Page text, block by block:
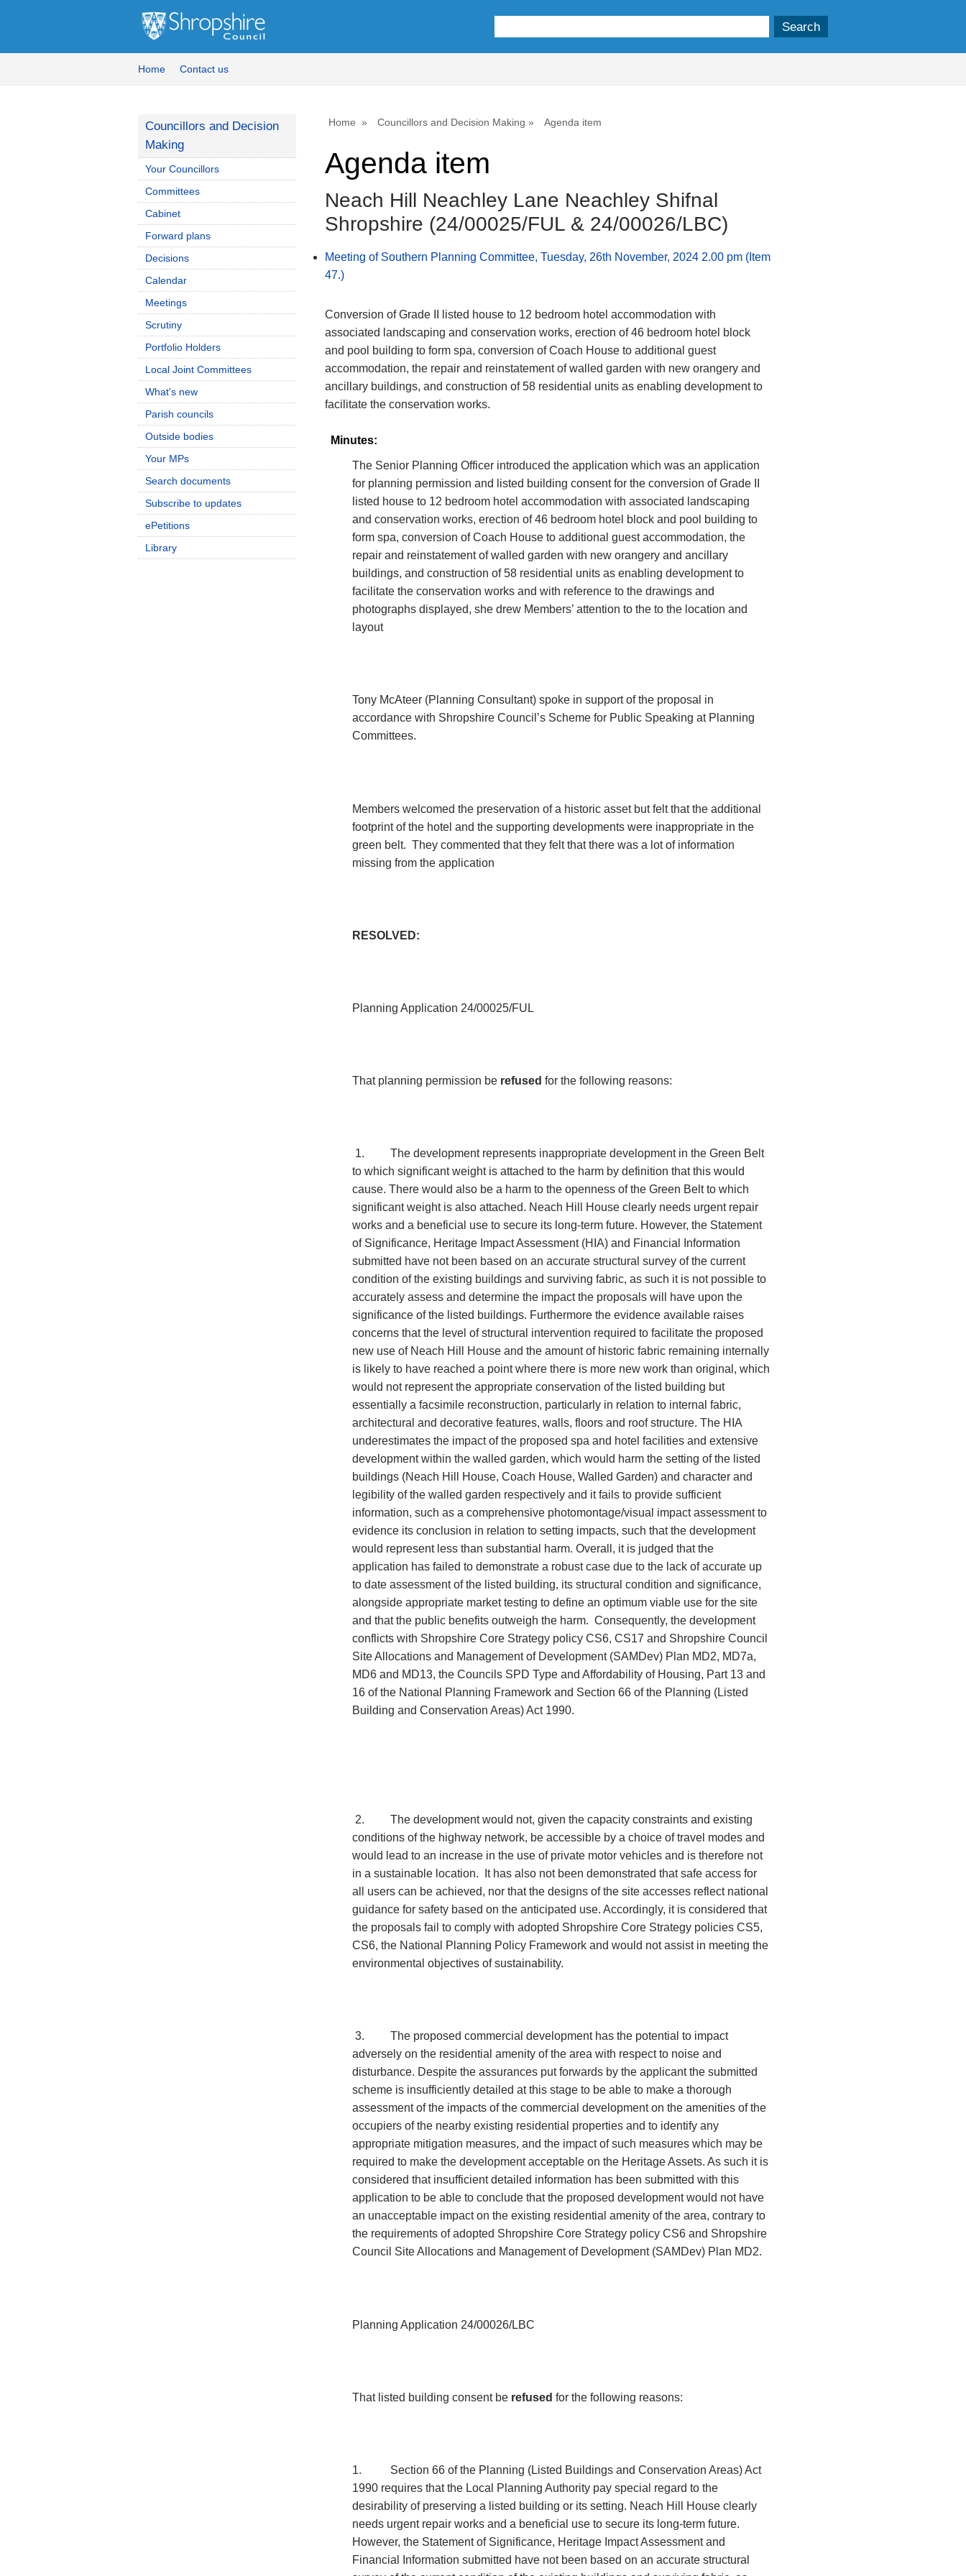
Home Contact us
Home Councillors and Decision Making Agenda item
Agenda item
Neach Hill Neachley Lane Neachley Shifnal
Shropshire (24/00025/FUL & 24/00026/LBC)
Meeting of Southern Planning Committee, Tuesday, 26th November, 2024 2.00 pm (Item
47.)
Conversion of Grade II listed house to 12 bedroom hotel accommodation with
associated landscaping and conservation works, erection of 46 bedroom hotel block
and pool building to form spa, conversion of Coach House to additional guest
accommodation, the repair and reinstatement of walled garden with new orangery and
ancillary buildings, and construction of 58 residential units as enabling development to
facilitate the conservation works.
Minutes:
The Senior Planning Officer introduced the application which was an application
for planning permission and listed building consent for the conversion of Grade II
listed house to 12 bedroom hotel accommodation with associated landscaping
and conservation works, erection of 46 bedroom hotel block and pool building to
form spa, conversion of Coach House to additional guest accommodation, the
repair and reinstatement of walled garden with new orangery and ancillary
buildings, and construction of 58 residential units as enabling development to
facilitate the conservation works and with reference to the drawings and
photographs displayed, she drew Members’ attention to the to the location and
layout
Tony McAteer (Planning Consultant) spoke in support of the proposal in
accordance with Shropshire Council’s Scheme for Public Speaking at Planning
Committees.
Members welcomed the preservation of a historic asset but felt that the additional
footprint of the hotel and the supporting developments were inappropriate in the
green belt. They commented that they felt that there was a lot of information
missing from the application
RESOLVED:
Planning Application 24/00025/FUL
That planning permission be refused for the following reasons:
1.
The development represents inappropriate development in the Green Belt
to which significant weight is attached to the harm by definition that this would
cause. There would also be a harm to the openness of the Green Belt to which
significant weight is also attached. Neach Hill House clearly needs urgent repair
works and a beneficial use to secure its long-term future. However, the Statement
of Significance, Heritage Impact Assessment (HIA) and Financial Information
submitted have not been based on an accurate structural survey of the current
condition of the existing buildings and surviving fabric, as such it is not possible to
accurately assess and determine the impact the proposals will have upon the
significance of the listed buildings. Furthermore the evidence available raises
concerns that the level of structural intervention required to facilitate the proposed
new use of Neach Hill House and the amount of historic fabric remaining internally
is likely to have reached a point where there is more new work than original, which
would not represent the appropriate conservation of the listed building but
essentially a facsimile reconstruction, particularly in relation to internal fabric,
architectural and decorative features, walls, floors and roof structure. The HIA
underestimates the impact of the proposed spa and hotel facilities and extensive
development within the walled garden, which would harm the setting of the listed
buildings (Neach Hill House, Coach House, Walled Garden) and character and
legibility of the walled garden respectively and it fails to provide sufficient
information, such as a comprehensive photomontage/visual impact assessment to
evidence its conclusion in relation to setting impacts, such that the development
would represent less than substantial harm. Overall, it is judged that the
application has failed to demonstrate a robust case due to the lack of accurate up
to date assessment of the listed building, its structural condition and significance,
alongside appropriate market testing to define an optimum viable use for the site
and that the public benefits outweigh the harm. Consequently, the development
conflicts with Shropshire Core Strategy policy CS6, CS17 and Shropshire Council
Site Allocations and Management of Development (SAMDev) Plan MD2, MD7a,
MD6 and MD13, the Councils SPD Type and Affordability of Housing, Part 13 and
16 of the National Planning Framework and Section 66 of the Planning (Listed
Building and Conservation Areas) Act 1990.
2.
The development would not, given the capacity constraints and existing
conditions of the highway network, be accessible by a choice of travel modes and
would lead to an increase in the use of private motor vehicles and is therefore not
in a sustainable location. It has also not been demonstrated that safe access for
all users can be achieved, nor that the designs of the site accesses reflect national
guidance for safety based on the anticipated use. Accordingly, it is considered that
the proposals fail to comply with adopted Shropshire Core Strategy policies CS5,
CS6, the National Planning Policy Framework and would not assist in meeting the
environmental objectives of sustainability.
3.
The proposed commercial development has the potential to impact
adversely on the residential amenity of the area with respect to noise and
disturbance. Despite the assurances put forwards by the applicant the submitted
scheme is insufficiently detailed at this stage to be able to make a thorough
assessment of the impacts of the commercial development on the amenities of the
occupiers of the nearby existing residential properties and to identify any
appropriate mitigation measures, and the impact of such measures which may be
required to make the development acceptable on the Heritage Assets. As such it is
considered that insufficient detailed information has been submitted with this
application to be able to conclude that the proposed development would not have
an unacceptable impact on the existing residential amenity of the area, contrary to
the requirements of adopted Shropshire Core Strategy policy CS6 and Shropshire
Council Site Allocations and Management of Development (SAMDev) Plan MD2.
Planning Application 24/00026/LBC
That listed building consent be refused for the following reasons:
1.
Section 66 of the Planning (Listed Buildings and Conservation Areas) Act
1990 requires that the Local Planning Authority pay special regard to the
desirability of preserving a listed building or its setting. Neach Hill House clearly
needs urgent repair works and a beneficial use to secure its long-term future.
However, the Statement of Significance, Heritage Impact Assessment and
Financial Information submitted have not been based on an accurate structural
Councillors and Decision
Making
Your Councillors
Committees
Cabinet
Forward plans
Decisions
Calendar
Meetings
Scrutiny
Portfolio Holders
Local Joint Committees
What's new
Parish councils
Outside bodies
Your MPs
Search documents
Subscribe to updates
ePetitions
Library